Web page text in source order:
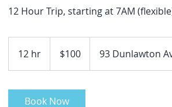
12 Hour Trip, starting at 7AM (flexible)
12 hr
2
r
dollars$100 93 Dunlawton
Book Now